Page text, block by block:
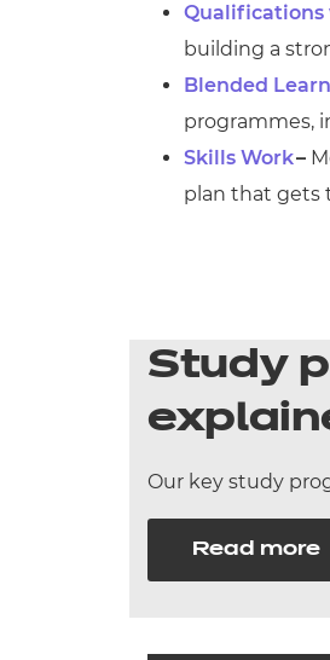
Qualifications
building a
Blended
programmes,
Skills Work–
plan that gets
Study
Our key study
Read more